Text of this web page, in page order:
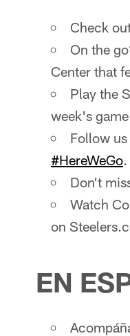
Check
On the
Center that
Play the
week's
Follow us
#HereWeGo.
Don't
Watch
on
EN